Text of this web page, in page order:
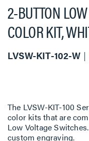
2-BUTTON
COLOR KIT,
LVSW-KIT-102-W
The LVSW-KIT-100
color kits that are
Low Voltage
custom engraving.